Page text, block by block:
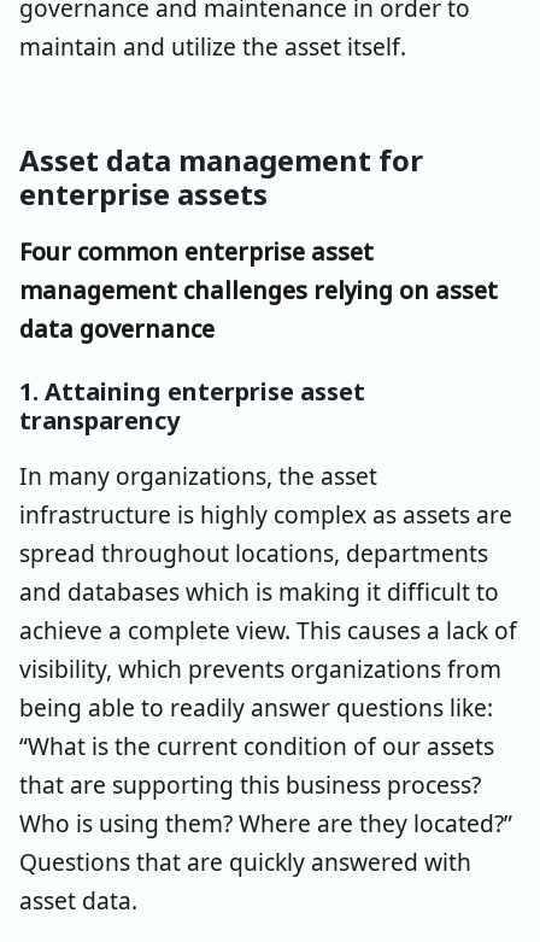
governance and maintenance in order to
maintain and utilize the asset itself.
Asset data management for
enterprise assets
Four common enterprise asset
management challenges relying on asset
data governance
1. Attaining enterprise asset
transparency
In many organizations, the asset
infrastructure is highly complex as assets are
spread throughout locations, departments
and databases which is making it difficult to
achieve a complete view. This causes a lack of
visibility, which prevents organizations from
being able to readily answer questions like:
“What is the current condition of our assets
that are supporting this business process?
Who is using them? Where are they located?”
Questions that are quickly answered with
asset data.